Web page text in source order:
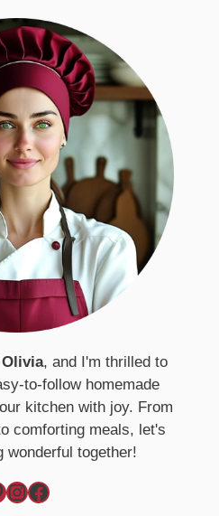
, and I'm thrilled to
to-follow homemade
kitchen with joy. From
comforting meals, let's
wonderful together!
InstagramFacebook